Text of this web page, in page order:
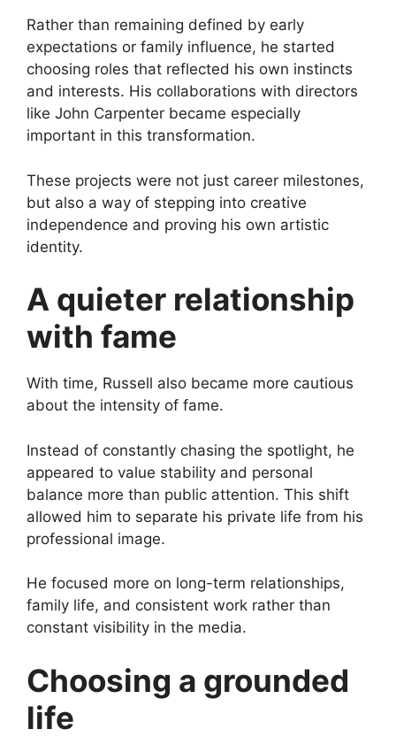
Rather than remaining defined by early
expectations or family influence, he started
choosing roles that reflected his own instincts
and interests. His collaborations with directors
like John Carpenter became especially
important in this transformation.
These projects were not just career milestones,
but also a way of stepping into creative
independence and proving his own artistic
identity.
A quieter relationship
with fame
With time, Russell also became more cautious
about the intensity of fame.
Instead of constantly chasing the spotlight, he
appeared to value stability and personal
balance more than public attention. This shift
allowed him to separate his private life from his
professional image.
He focused more on long-term relationships,
family life, and consistent work rather than
constant visibility in the media.
Choosing a grounded
life